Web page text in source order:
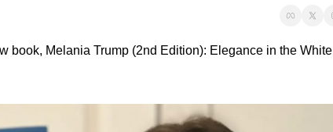
book, Melania Trump (2nd Edition): Elegance in the White